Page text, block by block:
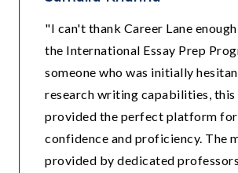
"I can't thank Career Lane
the International Essay Prep
someone who was initially
research writing capabilities,
provided the perfect platform for
confidence and proficiency. The
provided by dedicated